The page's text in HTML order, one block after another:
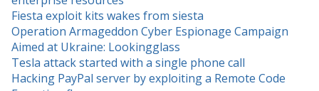
Fiesta exploit kits wakes from siesta
Operation Armageddon Cyber Espionage Campaign
Aimed at Ukraine: Lookingglass
Tesla attack started with a single phone call
Hacking PayPal server by exploiting a Remote Code